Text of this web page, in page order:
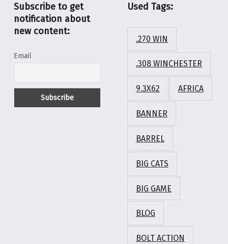
Subscribe to get
notification about
new content:
Email
Used Tags:
.270 WIN
.308 WINCHESTER
9.3X62 AFRICA
BANNER
BARREL
BIG CATS
BIG GAME
BLOG
BOLT ACTION